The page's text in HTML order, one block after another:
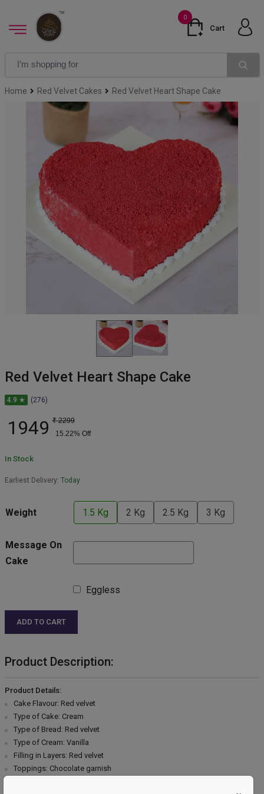
0
Cart
Home Red Velvet Cakes Red Velvet Heart Shape Cake
Red Velvet Heart Shape Cake
4.9 ★ (276)
1949 ₹ 2299
15.22% Off
In Stock
Earliest Delivery: Today
Weight 1.5 Kg 2 Kg 2.5 Kg 3 Kg
Message On
Cake
Eggless
ADD TO CART
Product Description:
Product Details:
Cake Flavour: Red velvet
Type of Cake: Cream
Type of Bread: Red velvet
Type of Cream: Vanilla
Filling in Layers: Red velvet
Toppings: Chocolate garnish